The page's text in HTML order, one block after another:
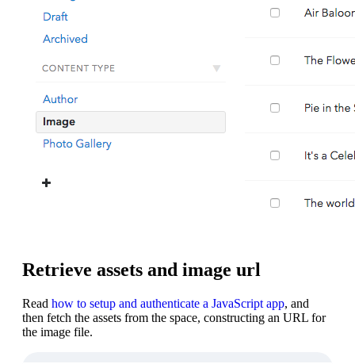
Retrieve assets and image url
Read how to setup and authenticate a JavaScript app, and
then fetch the assets from the space, constructing an URL for
the image file.